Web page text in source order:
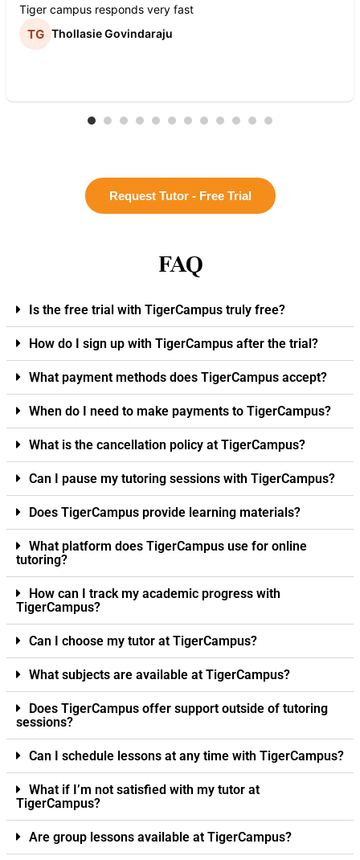
Tiger campus responds very fast
Thollasie Govindaraju
Request Tutor - Free Trial
FAQ
Is the free trial with TigerCampus truly free?
How do I sign up with TigerCampus after the trial?
What payment methods does TigerCampus accept?
When do I need to make payments to TigerCampus?
What is the cancellation policy at TigerCampus?
Can I pause my tutoring sessions with TigerCampus?
Does TigerCampus provide learning materials?
What platform does TigerCampus use for online
tutoring?
How can I track my academic progress with
TigerCampus?
Can I choose my tutor at TigerCampus?
What subjects are available at TigerCampus?
Does TigerCampus offer support outside of tutoring
sessions?
Can I schedule lessons at any time with TigerCampus?
What if I’m not satisfied with my tutor at
TigerCampus?
Are group lessons available at TigerCampus?